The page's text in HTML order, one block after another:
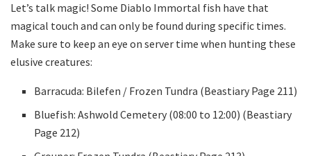
Let’s talk magic! Some Diablo Immortal fish have that
magical touch and can only be found during specific times.
Make sure to keep an eye on server time when hunting these
elusive creatures:
Barracuda: Bilefen / Frozen Tundra (Beastiary Page 211)
Bluefish: Ashwold Cemetery (08:00 to 12:00) (Beastiary
Page 212)